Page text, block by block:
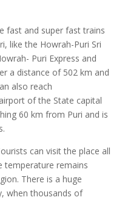
fast and super fast trains
like the Howrah-Puri Sri
Puri Express and
a distance of 502 km and
also reach
of the State capital
60 km from Puri and is
can visit the place all
temperature remains
There is a huge
when thousands of